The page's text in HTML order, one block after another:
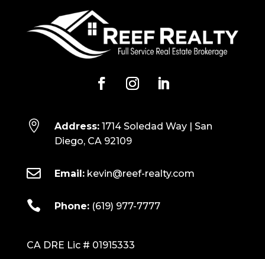
 Address:1714 Soledad Way | San
Diego, CA 92109
 Email: kevin@reef-realty.com
 Phone: (619) 977-7777
CA DRE Lic # 01915333